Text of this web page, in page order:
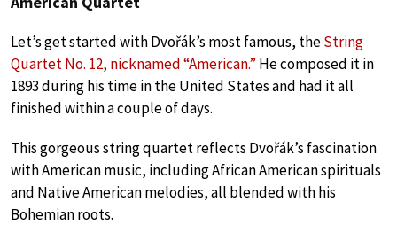
Let’s get started with Dvořák’s most famous, theString
Quartet No. 12, nicknamed “American.” He composed it in
1893 during his time in the United States and had it all
finished within a couple of days.
This gorgeous string quartet reflects Dvořák’s fascination
with American music, including African American spirituals
and Native American melodies, all blended with his
Bohemian roots.